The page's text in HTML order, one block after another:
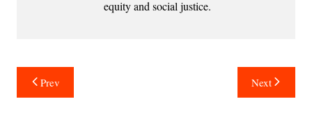
equity and social justice.
Post
navigation
Prev Next